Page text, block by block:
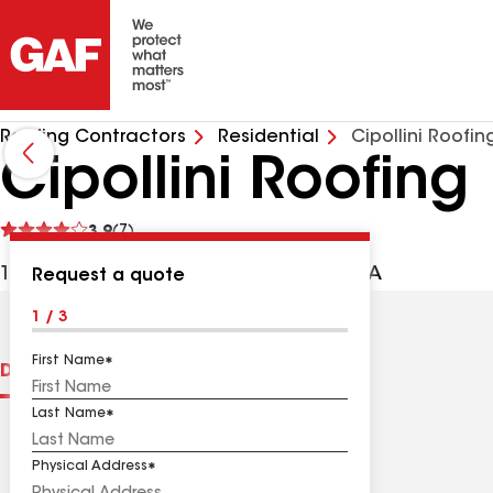
Roofing Contractors Residential Cipollini
Cipollini Roofing
3.9(7)
See
171 E Blackwell St, Dover NJ, 07801 USA
Request a quote
1 / 3
First Name
Last Name
Physical Address
Distinctions